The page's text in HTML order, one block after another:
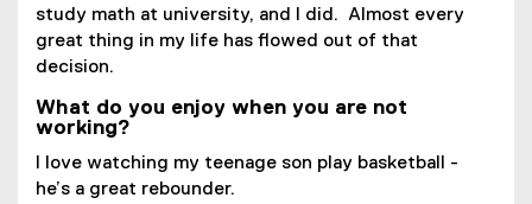
study math at university, and I did. Almost every
great thing in my life has flowed out of that
decision.
What do you enjoy when you are not
working?
I love watching my teenage son play basketball -
he’s a great rebounder.